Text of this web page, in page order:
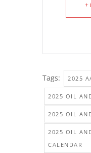
+
Tags: 2025
2025 OIL
2025 OIL
2025 OIL
CALENDAR